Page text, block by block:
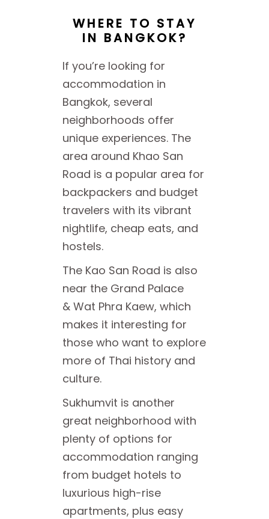
WHERE TO STAY
IN BANGKOK?
If you’re looking for
accommodation in
Bangkok, several
neighborhoods offer
unique experiences. The
area around Khao San
Road is a popular area for
backpackers and budget
travelers with its vibrant
nightlife, cheap eats, and
hostels.
The Kao San Road is also
near the Grand Palace
& Wat Phra Kaew, which
makes it interesting for
those who want to explore
more of Thai history and
culture.
Sukhumvit is another
great neighborhood with
plenty of options for
accommodation ranging
from budget hotels to
luxurious high-rise
apartments, plus easy